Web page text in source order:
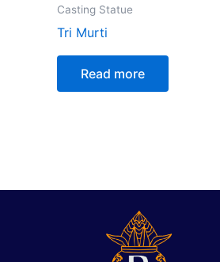
Casting Statue
Tri Murti
Read more